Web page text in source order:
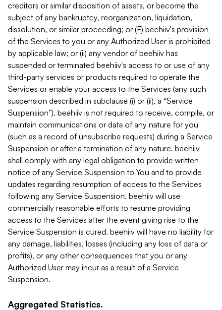
creditors or similar disposition of assets, or become the
subject of any bankruptcy, reorganization, liquidation,
dissolution, or similar proceeding; or (F) beehiiv's provision
of the Services to you or any Authorized User is prohibited
by applicable law; or (ii) any vendor of beehiiv has
suspended or terminated beehiiv's access to or use of any
third-party services or products required to operate the
Services or enable your access to the Services (any such
suspension described in subclause (i) or (ii), a “Service
Suspension”). beehiiv is not required to receive, compile, or
maintain communications or data of any nature for you
(such as a record of unsubscribe requests) during a Service
Suspension or after a termination of any nature. beehiiv
shall comply with any legal obligation to provide written
notice of any Service Suspension to You and to provide
updates regarding resumption of access to the Services
following any Service Suspension. beehiiv will use
commercially reasonable efforts to resume providing
access to the Services after the event giving rise to the
Service Suspension is cured. beehiiv will have no liability for
any damage, liabilities, losses (including any loss of data or
profits), or any other consequences that you or any
Authorized User may incur as a result of a Service
Suspension.
Aggregated Statistics.